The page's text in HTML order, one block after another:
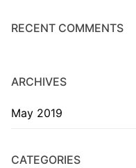
RECENT COMMENTS
ARCHIVES
May 2019
CATEGORIES